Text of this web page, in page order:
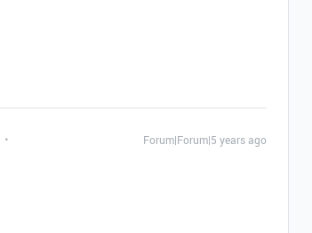
Forum|Forum|5 years ago